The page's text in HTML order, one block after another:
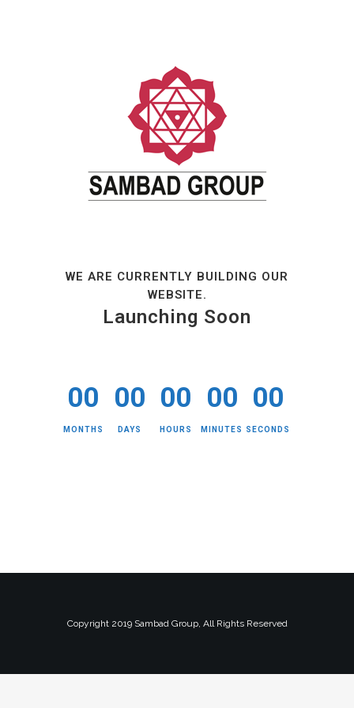
WE ARE CURRENTLY BUILDING OUR
WEBSITE.
Launching Soon
00
MONTHS
00
DAYS
00
HOURS
00
MINUTES
00
SECONDS
Copyright 2019 Sambad Group, All Rights Reserved